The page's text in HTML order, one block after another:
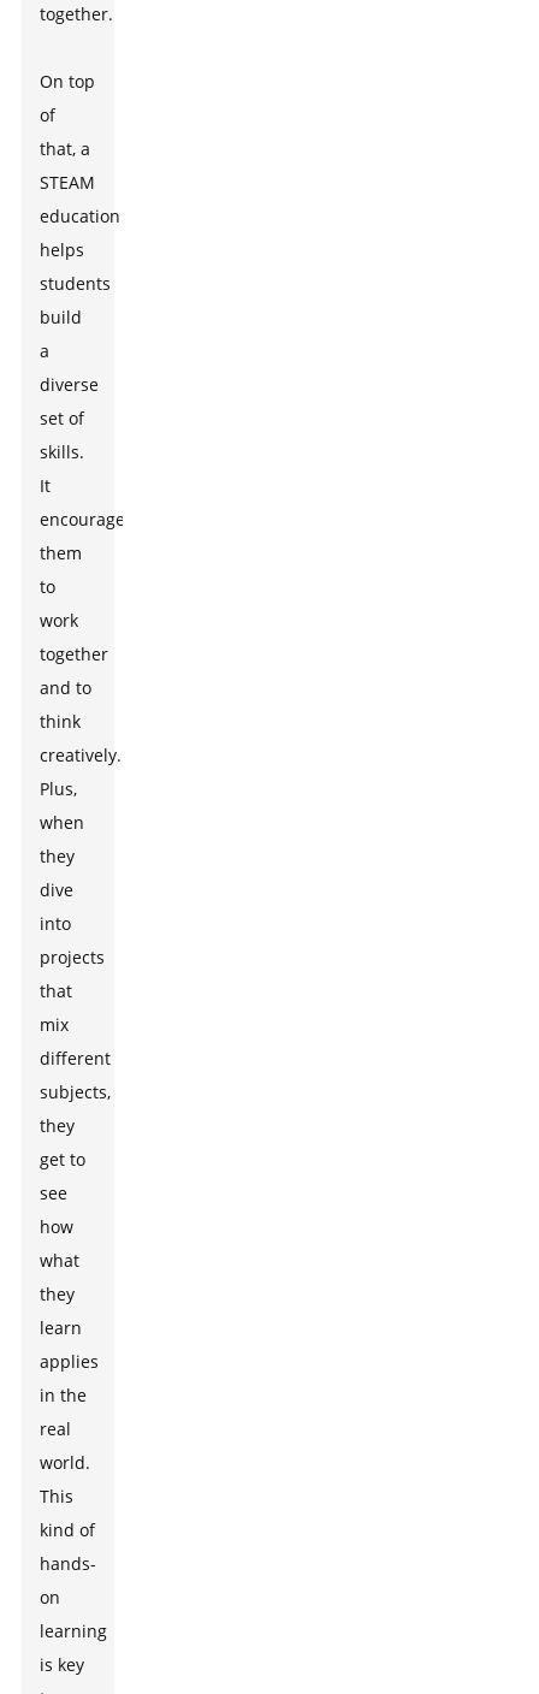
together.
On top
of
that, a
STEAM
education
helps
students
build
a
diverse
set of
skills.
It
encourages
them
to
work
together
and to
think
creatively.
Plus,
when
they
dive
into
projects
that
mix
different
subjects,
they
get to
see
how
what
they
learn
applies
in the
real
world.
This
kind of
hands-
on
learning
is key